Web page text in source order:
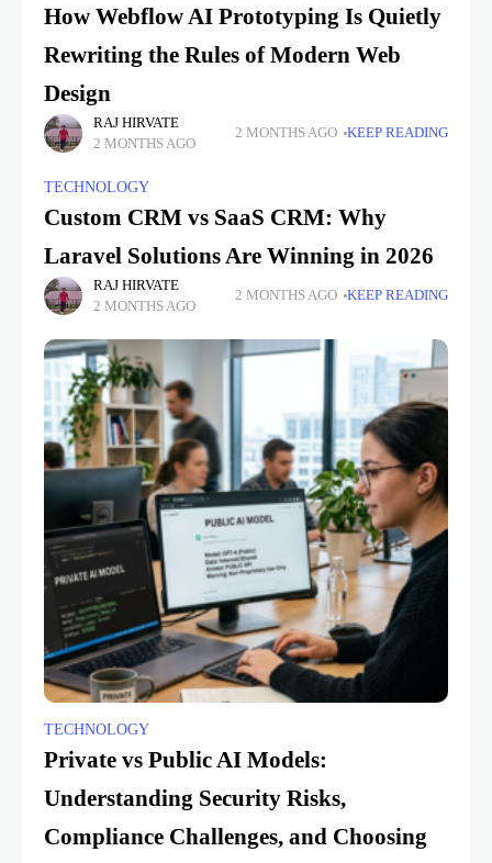
How Webflow AI Prototyping Is Quietly
Rewriting the Rules of Modern Web
Design
RAJ HIRVATE
2 MONTHS AGO
2 MONTHS AGO KEEP READING
TECHNOLOGY
Custom CRM vs SaaS CRM: Why
Laravel Solutions Are Winning in 2026
RAJ HIRVATE
2 MONTHS AGO
2 MONTHS AGO KEEP READING
TECHNOLOGY
Private vs Public AI Models:
Understanding Security Risks,
Compliance Challenges, and Choosing